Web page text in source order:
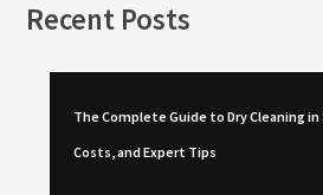
Recent Posts
The Complete Guide to Dry Cleaning
Costs, and Expert Tips